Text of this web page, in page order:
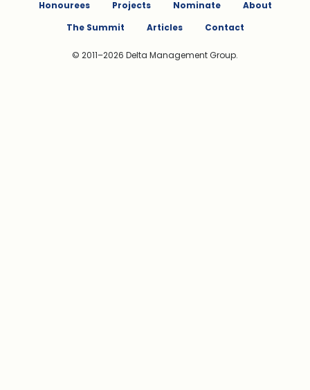
Honourees Projects Nominate
About
The Summit
Articles Contact
© 2011–2026 Delta Management Group.